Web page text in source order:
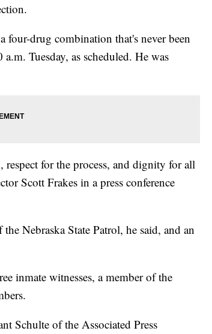
drug combination that's never been
Tuesday, as scheduled. He was
for the process, and dignity for all
Scott Frakes in a press conference
Nebraska State Patrol, he said, and an
inmate witnesses, a member of the
Schulte of the Associated Press